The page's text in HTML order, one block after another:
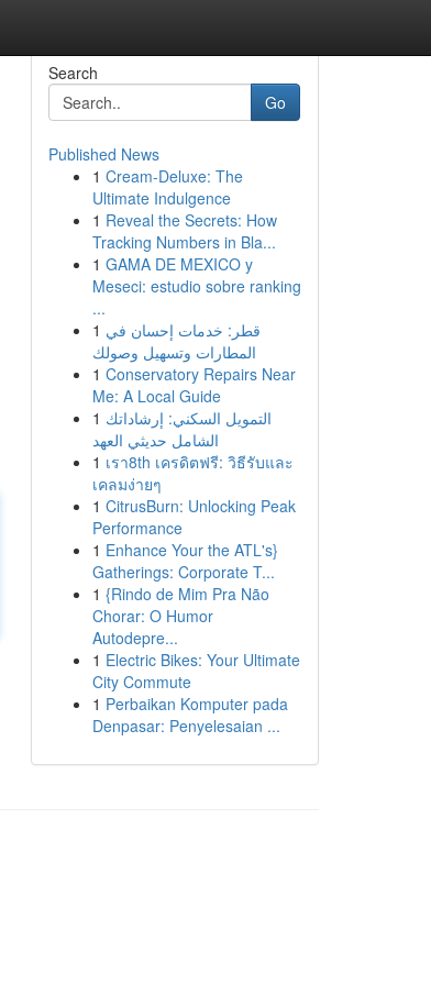
Search
Go
Published News
1 Cream-Deluxe: The
Ultimate Indulgence
1 Reveal the Secrets: How
Tracking Numbers in Bla...
1 GAMA DE MEXICO y
Meseci: estudio sobre ranking
...
1 قطر: خدمات إحسان في
المطارات وتسهيل وصولك
1 Conservatory Repairs Near
Me: A Local Guide
1 التمويل السكني: إرشاداتك
الشامل حديثي العهد
1 เรา8th เครดิตฟรี: วิธีรับและ
เคลมง่ายๆ
1 CitrusBurn: Unlocking Peak
Performance
1 Enhance Your the ATL's}
Gatherings: Corporate T...
1 {Rindo de Mim Pra Não
Chorar: O Humor
Autodepre...
1 Electric Bikes: Your Ultimate
City Commute
1 Perbaikan Komputer pada
Denpasar: Penyelesaian ...